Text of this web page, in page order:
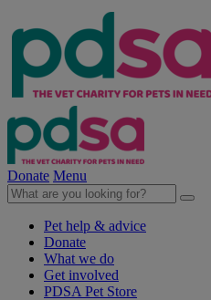
Donate Menu
Pet help & advice
Donate
What we do
Get involved
PDSA Pet Store